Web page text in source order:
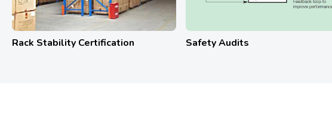
Audits Hydrostatic Testing